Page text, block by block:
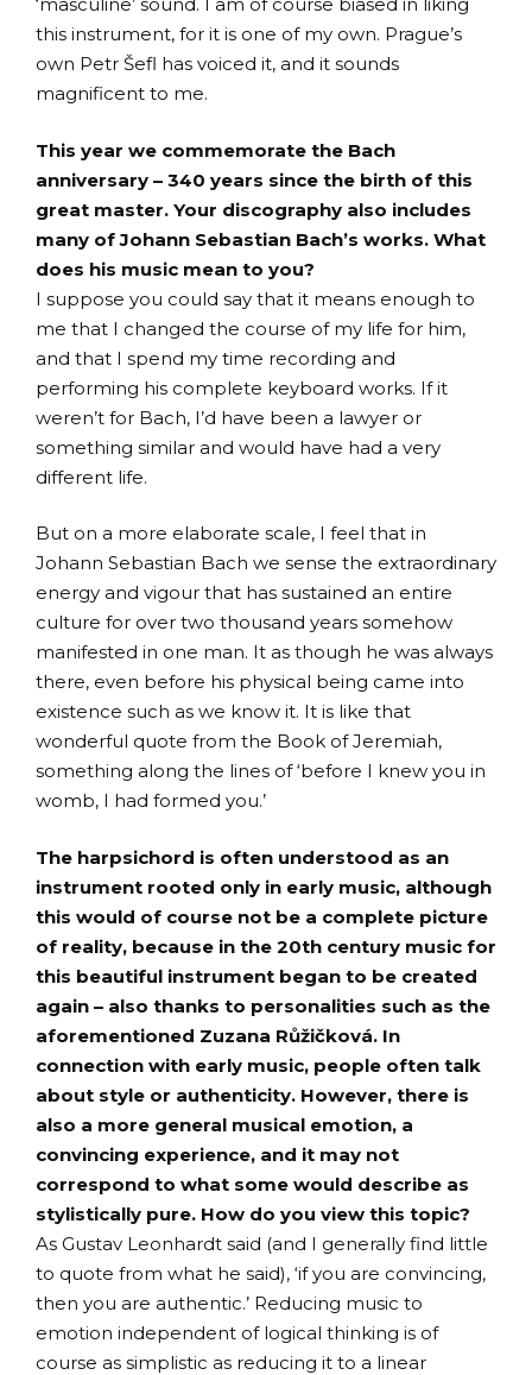
‘masculine’ sound. I am of course biased in liking
this instrument, for it is one of my own. Prague’s
own Petr Šefl has voiced it, and it sounds
magnificent to me.
This year we commemorate the Bach
anniversary – 340 years since the birth of this
great master. Your discography also includes
many of Johann Sebastian Bach’s works. What
does his music mean to you?
I suppose you could say that it means enough to
me that I changed the course of my life for him,
and that I spend my time recording and
performing his complete keyboard works. If it
weren’t for Bach, I’d have been a lawyer or
something similar and would have had a very
different life.
But on a more elaborate scale, I feel that in
Johann Sebastian Bach we sense the extraordinary
energy and vigour that has sustained an entire
culture for over two thousand years somehow
manifested in one man. It as though he was always
there, even before his physical being came into
existence such as we know it. It is like that
wonderful quote from the Book of Jeremiah,
something along the lines of ‘before I knew you in
womb, I had formed you.’
The harpsichord is often understood as an
instrument rooted only in early music, although
this would of course not be a complete picture
of reality, because in the 20th century music for
this beautiful instrument began to be created
again – also thanks to personalities such as the
aforementioned Zuzana Růžičková. In
connection with early music, people often talk
about style or authenticity. However, there is
also a more general musical emotion, a
convincing experience, and it may not
correspond to what some would describe as
stylistically pure. How do you view this topic?
As Gustav Leonhardt said (and I generally find little
to quote from what he said), ‘if you are convincing,
then you are authentic.’ Reducing music to
emotion independent of logical thinking is of
course as simplistic as reducing it to a linear